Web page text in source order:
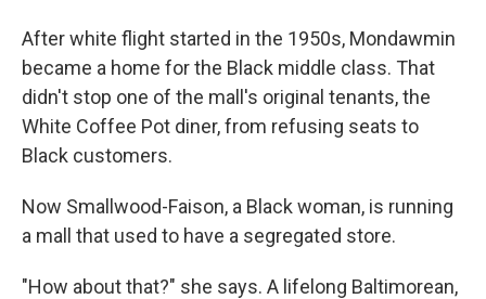
After white flight started in the 1950s, Mondawmin
became a home for the Black middle class. That
didn't stop one of the mall's original tenants, the
White Coffee Pot diner, from refusing seats to
Black customers.
Now Smallwood-Faison, a Black woman, is running
a mall that used to have a segregated store.
"How about that?" she says. A lifelong Baltimorean,